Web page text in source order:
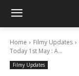
Home Filmy Updates
Today 1st May : A...
Filmy Updates